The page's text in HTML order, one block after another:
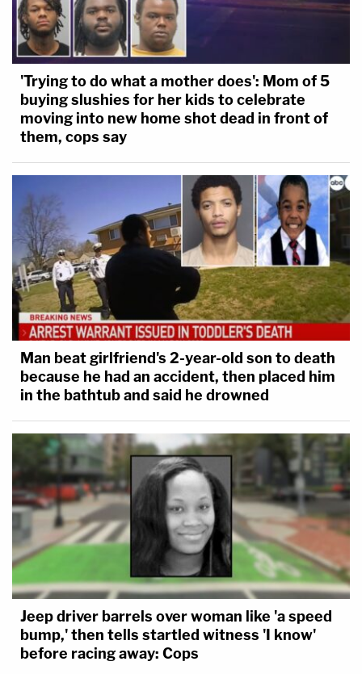
'Trying to do what a mother does': Mom of 5
buying slushies for her kids to celebrate
moving into new home shot dead in front of
them, cops say
Man beat girlfriend's 2-year-old son to death
because he had an accident, then placed him
in the bathtub and said he drowned
Jeep driver barrels over woman like 'a speed
bump,' then tells startled witness 'I know'
before racing away: Cops